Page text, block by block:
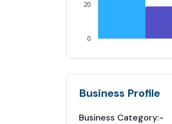
0
20
Business Profile
Business Category:-